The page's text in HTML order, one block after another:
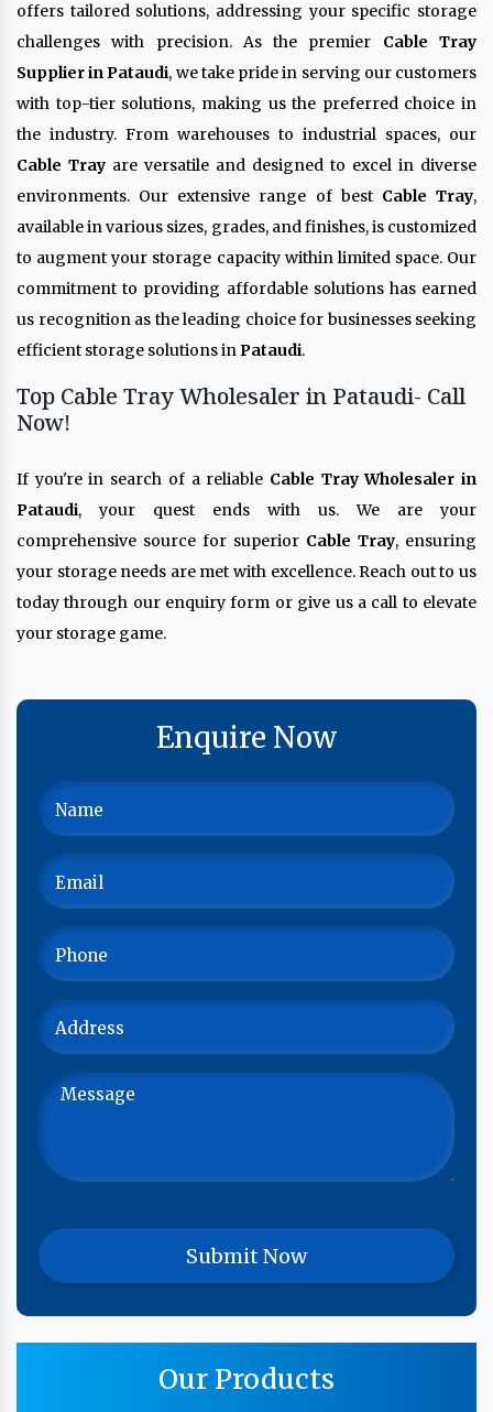
offers tailored solutions, addressing your specific storage
challenges with precision. As the premier Cable Tray
Supplier in Pataudi, we take pride in serving our customers
with top-tier solutions, making us the preferred choice in
the industry. From warehouses to industrial spaces, our
Cable Tray are versatile and designed to excel in diverse
environments. Our extensive range of best Cable Tray,
available in various sizes, grades, and finishes, is customized
to augment your storage capacity within limited space. Our
commitment to providing affordable solutions has earned
us recognition as the leading choice for businesses seeking
efficient storage solutions inPataudi.
Top Cable Tray Wholesaler in Pataudi- Call
Now!
If you're in search of a reliable Cable Tray Wholesaler in
Pataudi, your quest ends with us. We are your
comprehensive source for superior Cable Tray, ensuring
your storage needs are met with excellence. Reach out to us
today through our enquiry form or give us a call to elevate
your storage game.
Enquire Now
Our Products